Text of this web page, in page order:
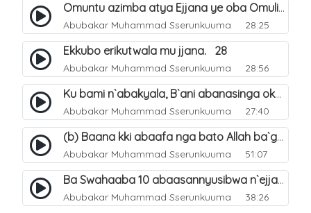
Omuntu azimba atya Ejjana ye oba Omuliro gwe. 29
Abubakar Muhammad Sserunkuuma 28:25
Ekkubo erikutwala mu jjana. 28
Abubakar Muhammad Sserunkuuma 28:56
Ku bami n`abakyala, B`ani abanasinga okuyingira ejjana. 30
Abubakar Muhammad Sserunkuuma 27:40
(b) Baana kki abaafa nga bato Allah ba`genda okuwa Ejjana. 32
Abubakar Muhammad Sserunkuuma 51:07
Ba Swahaaba 10 abaasannyusibwa n`ejjana. 35
Abubakar Muhammad Sserunkuuma 38:26